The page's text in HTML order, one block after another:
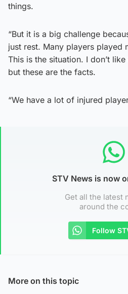
things.
“But it is a big challenge
just rest. Many players played
This is the situation. I don’t
but these are the facts.
“We have a lot of injured
STV News is now
Get all the latest
around the
Follow
More on this topic